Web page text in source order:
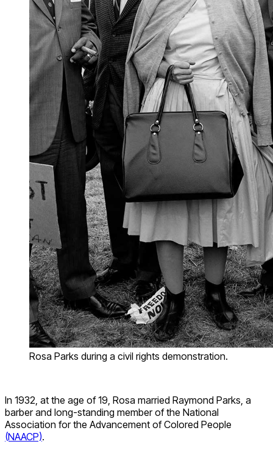
Rosa Parks during a civil rights demonstration.
In 1932, at the age of 19, Rosa married Raymond Parks, a
barber and long-standing member of the National
Association for the Advancement of Colored People
(NAACP).